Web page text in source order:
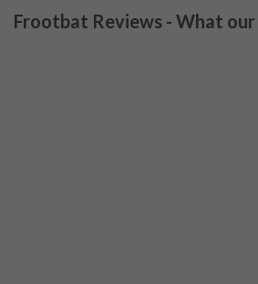
Frootbat Reviews - What